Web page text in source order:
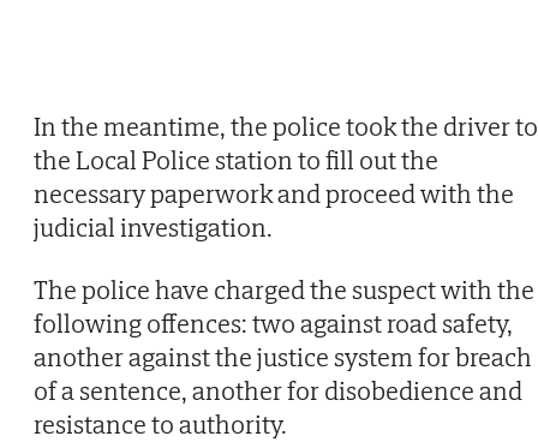
In the meantime, the police took the driver to
the Local Police station to fill out the
necessary paperwork and proceed with the
judicial investigation.
The police have charged the suspect with the
following offences: two against road safety,
another against the justice system for breach
of a sentence, another for disobedience and
resistance to authority.